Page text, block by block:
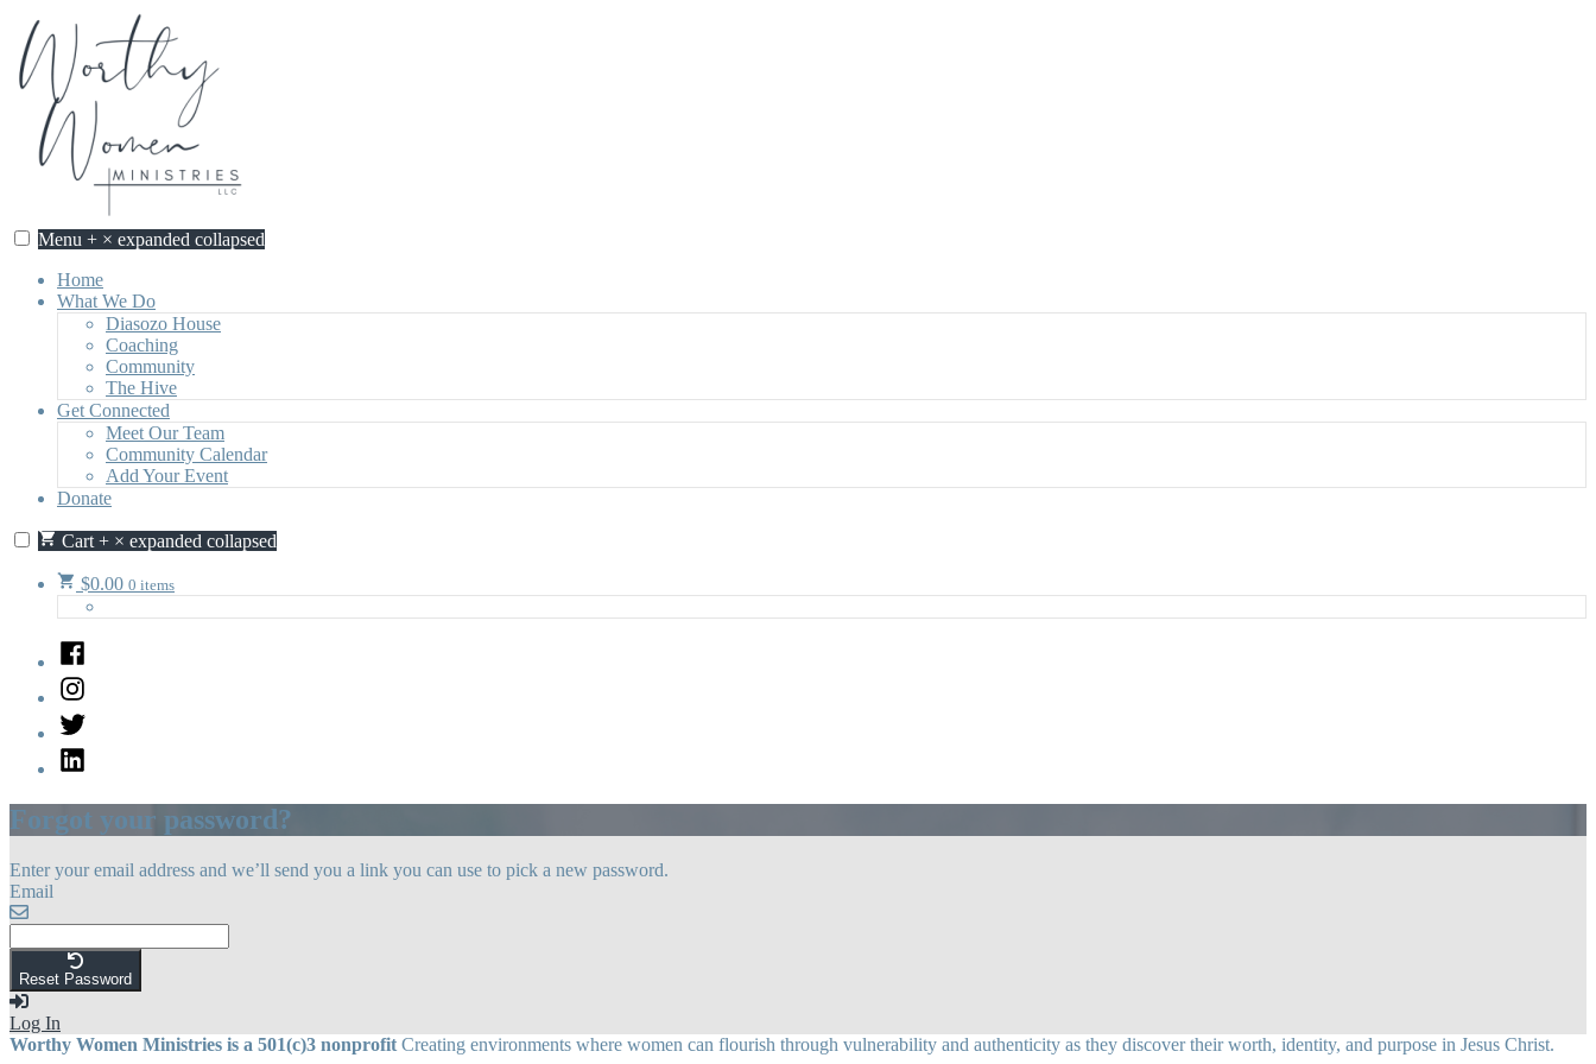
Skip
content
Menu + × expanded collapsed
Home
What We Do
Diasozo House
Coaching
Community
The Hive
Get Connected
Meet Our Team
Community Calendar
Add Your Event
Donate
Cart + × expanded collapsed
$0.00 0 items
Facebook
Instagram
Twitter
LinkedIn
Forgot your password?
Enter your email address and we’ll send you a link you can use to pick a new password.
Email
Reset Password
Log In
Worthy Women Ministries is a 501(c)3 nonprofit Creating environments where women can flourish through vulnerability and authenticity as they discover their worth, identity, and purpose in Jesus Christ.